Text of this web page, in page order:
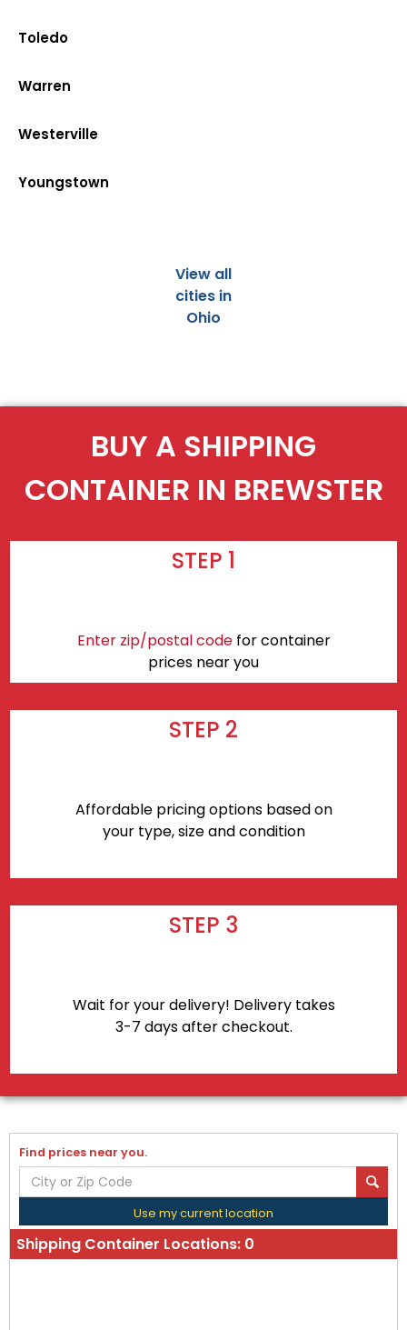
Toledo
Warren
Westerville
Youngstown
View all
cities in
Ohio
BUY A SHIPPING
CONTAINER IN BREWSTER
STEP 1
Enter zip/postal codefor container
prices near you
STEP 2
Affordable pricing options based on
your type, size and condition
STEP 3
Wait for your delivery! Delivery takes
3-7 days after checkout.
Find prices near you.
Use my current location
Shipping Container Locations: 0